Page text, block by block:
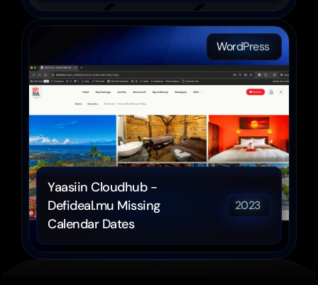
Yaasiin Cloudhub -
Defideal.mu Missing
Calendar Dates
2023
WordPress